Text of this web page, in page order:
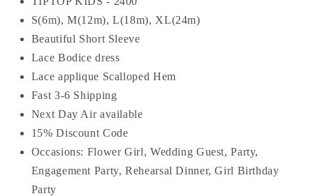
S(6m), M(12m), L(18m), XL(24m)
Beautiful Short Sleeve
Lace Bodice dress
Lace applique Scalloped Hem
Fast 3-6 Shipping
Next Day Air available
15% Discount Code
Occasions: Flower Girl, Wedding Guest, Party,
Engagement Party, Rehearsal Dinner, Girl Birthday
Party